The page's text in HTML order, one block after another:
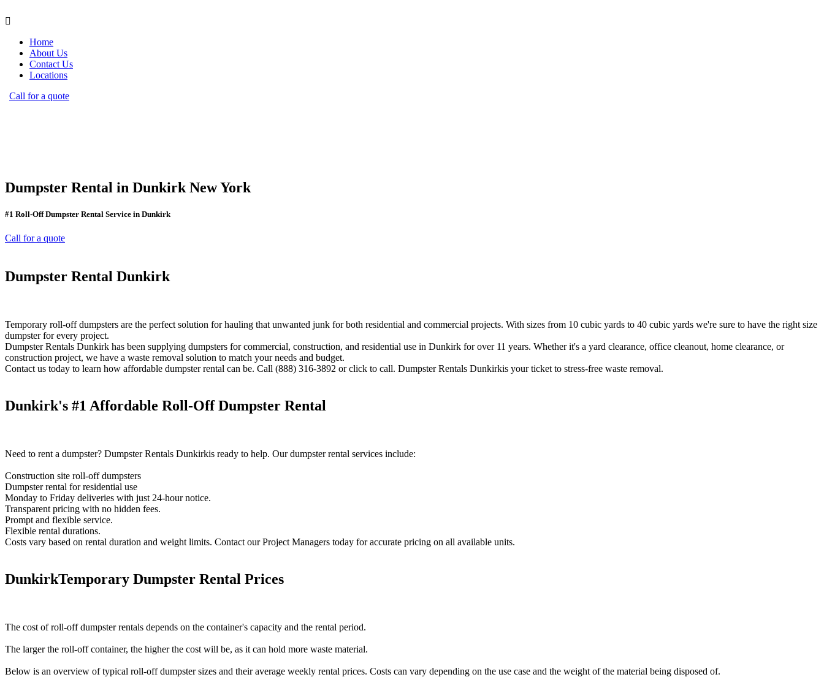
Home
About Us
Contact Us
Locations
Call for a quote
Dumpster Rental in Dunkirk New York
#1 Roll-Off Dumpster Rental Service in Dunkirk
Call for a quote
Dumpster Rental Dunkirk
Temporary roll-off dumpsters are the perfect solution for hauling that unwanted junk for both residential and commercial projects. With sizes from 10 cubic yards to 40 cubic yards we're sure to have the right size
dumpster for every project.
Dumpster Rentals Dunkirk has been supplying dumpsters for commercial, construction, and residential use in Dunkirk for over 11 years. Whether it's a yard clearance, office cleanout, home clearance, or
construction project, we have a waste removal solution to match your needs and budget.
Contact us today to learn how affordable dumpster rental can be. Call (888) 316-3892 or click to call. Dumpster Rentals Dunkirkis your ticket to stress-free waste removal.
Dunkirk's #1 Affordable Roll-Off Dumpster Rental
Need to rent a dumpster? Dumpster Rentals Dunkirkis ready to help. Our dumpster rental services include:
Construction site roll-off dumpsters
Dumpster rental for residential use
Monday to Friday deliveries with just 24-hour notice.
Transparent pricing with no hidden fees.
Prompt and flexible service.
Flexible rental durations.
Costs vary based on rental duration and weight limits. Contact our Project Managers today for accurate pricing on all available units.
DunkirkTemporary Dumpster Rental Prices
The cost of roll-off dumpster rentals depends on the container's capacity and the rental period.
The larger the roll-off container, the higher the cost will be, as it can hold more waste material.
Below is an overview of typical roll-off dumpster sizes and their average weekly rental prices. Costs can vary depending on the use case and the weight of the material being disposed of.